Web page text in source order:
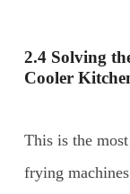
2.4 Solving
Cooler
This is the
frying